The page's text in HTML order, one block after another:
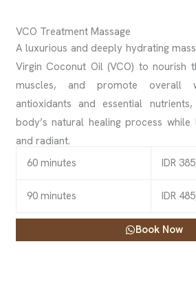
VCO Treatment Massage
A luxurious and deeply hydrating
Virgin Coconut Oil (VCO) to nourish
muscles, and promote overall
antioxidants and essential
body’s natural healing process
and radiant.
60 minutes
IDR
90 minutes IDR
Book Now